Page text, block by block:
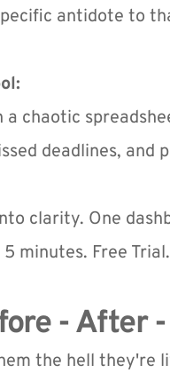
antidote to
chaotic
deadlines, and
clarity. One
minutes. Free
- After
the hell they're